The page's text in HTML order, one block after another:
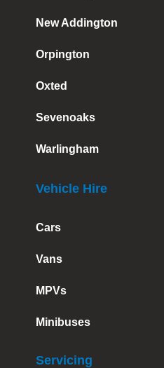
New Addington
Orpington
Oxted
Sevenoaks
Warlingham
Vehicle Hire
Cars
Vans
MPVs
Minibuses
Servicing